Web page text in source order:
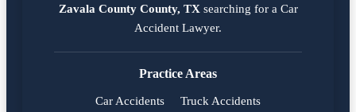
Zavala County County, TX searching for a Car
Accident Lawyer.
Practice Areas
Car Accidents
Truck Accidents